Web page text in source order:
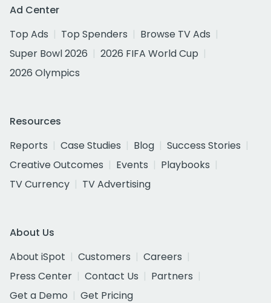
Ad Center
Top Ads
Top Spenders
Browse TV Ads
Super Bowl 2026
2026 FIFA World Cup
2026 Olympics
Resources
Reports
Case Studies Blog
Success Stories
Creative Outcomes
Events
Playbooks
TV Currency
TV Advertising
About Us
About iSpot
Customers
Careers
Press Center
Contact Us
Partners
Get a Demo
Get Pricing